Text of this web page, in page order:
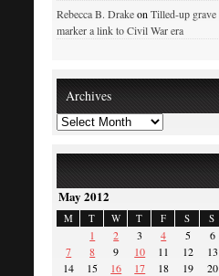
Rebecca B. DrakeonTilled-up grave
marker a link to Civil War era
Archives
May 2012
M T W T F S S
1 2 3 4 5
6
7
8 9 10 11 12
13
14
15 16 17 18 19
20